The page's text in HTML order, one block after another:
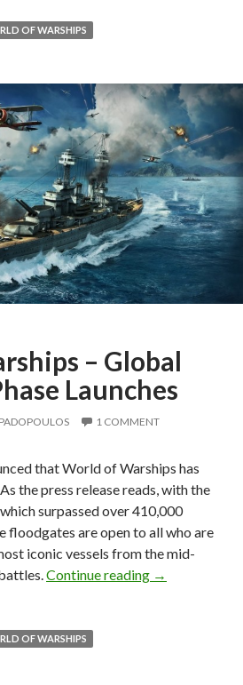
OF WARSHIPS
– Global
Launches
1 COMMENT
that World of Warships has
. As the press release reads, with the
surpassed over 410,000
floodgates are open to all who are
iconic vessels from the mid-
Continue reading World of
→
OF WARSHIPS